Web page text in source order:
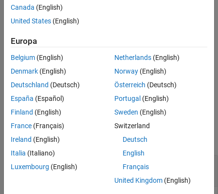
Output Arguments
Version History
value= prodserver.addon.get(
example
props= prodserver.addon.get returns the values of all
add-on properties.
example
Examples
collapse all
Determine if HTTPS is Used for Client-Server
Communication
Canada (English)
United States (English)
Europa
Belgium (English)
Denmark (English)
Deutschland (Deutsch)
España (Español)
Finland (English)
France (Français)
Ireland (English)
Italia (Italiano)
Luxembourg (English)
Netherlands(English)
Norway(English)
Österreich (Deutsch)
Portugal (English)
Sweden (English)
Switzerland
Deutsch
English
Français
United Kingdom(English)